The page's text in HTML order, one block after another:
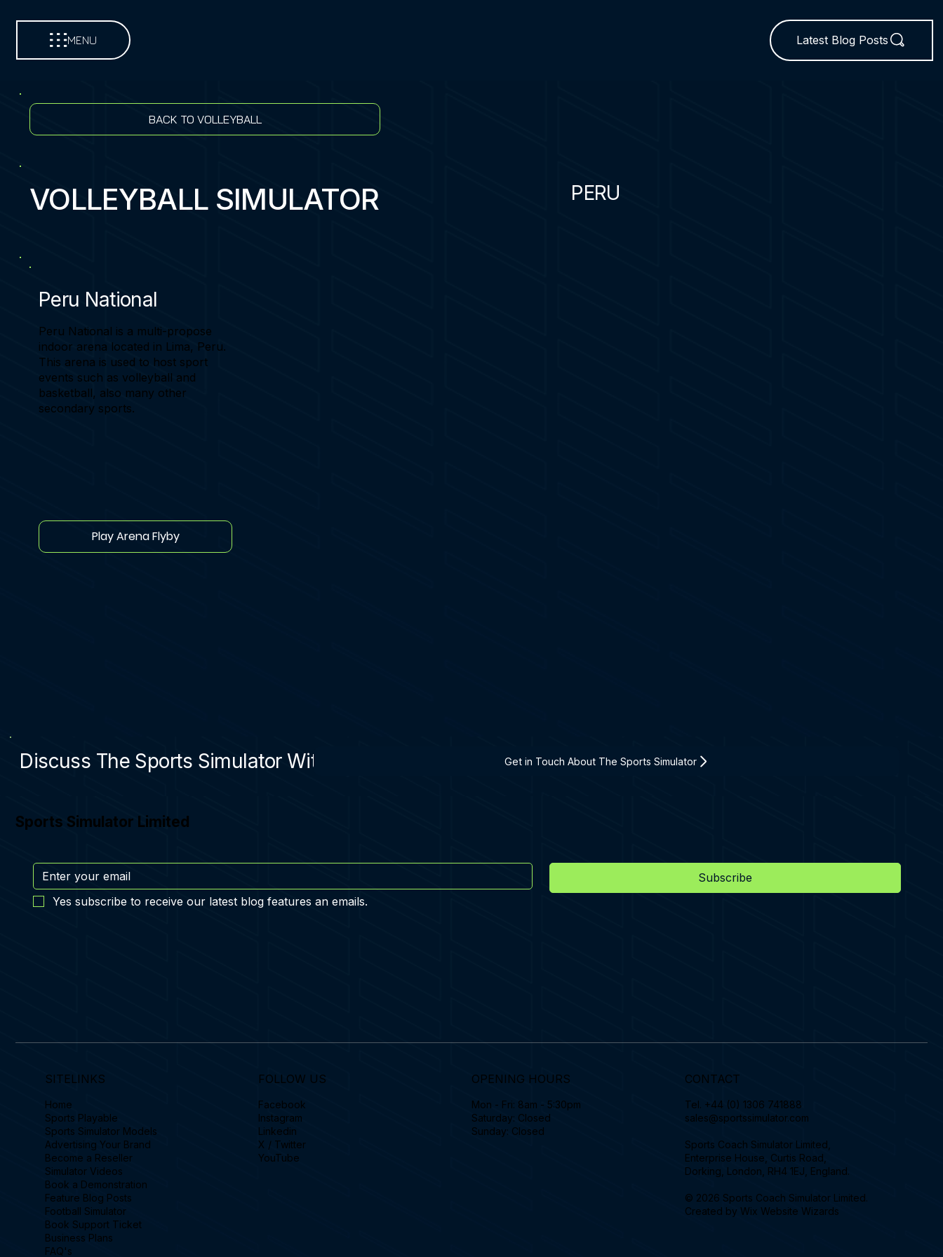
MENU Latest Blog Posts
BACK TO VOLLEYBALL
VOLLEYBALL SIMULATOR PERU
Peru National
Peru National is a multi-propose
indoor arena located in Lima, Peru.
This arena is used to host sport
events such as volleyball and
basketball, also many other
secondary sports.
Play Arena Flyby
Discuss The Sports Simulator With A Specialist Get in Touch About The Sports Simulator
Sports Simulator Limited
Subscribe
Yes subscribe to receive our latest blog features an emails.
SITELINKS
Home
Sports Playable
Sports Simulator Models
Advertising Your Brand
Become a Reseller
Simulator Videos
Book a Demonstration
Feature Blog Posts
Football Simulator
Book Support Ticket
Business Plans
FAQ's
FOLLOW US
Facebook
Instagram
Linkedin
X / Twitter
YouTube
OPENING HOURS
Mon - Fri: 8am - 5:30pm
Saturday: Closed
Sunday: Closed
CONTACT
Tel. +44 (0) 1306 741888
sales@sportssimulator.com
Sports Coach Simulator Limited,
Enterprise House, Curtis Road,
Dorking, London, RH4 1EJ, England.
© 2026 Sports Coach Simulator Limited.
Created byWix Website Wizards